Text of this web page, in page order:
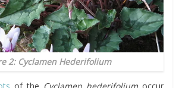
2: Cyclamen Hederifolium